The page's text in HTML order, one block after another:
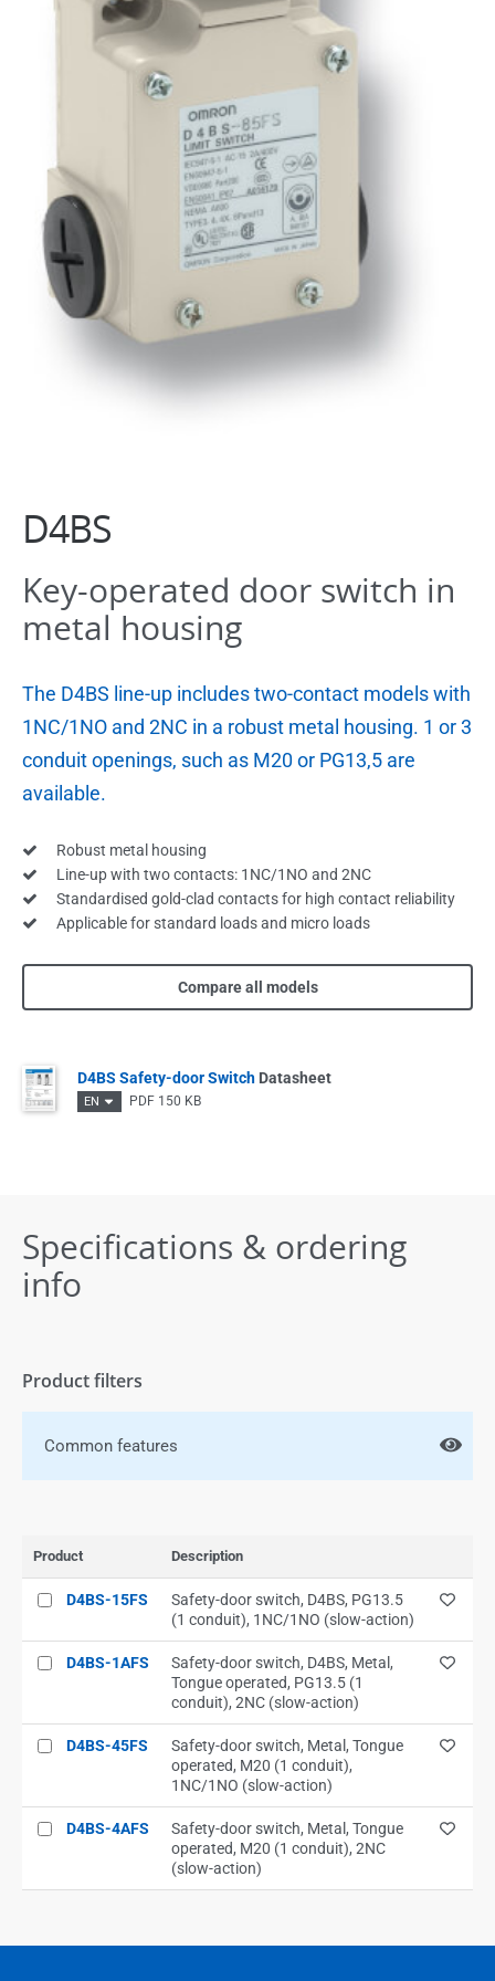
D4BS
Key-operated door switch in
metal housing
The D4BS line-up includes two-contact models with
1NC/1NO and 2NC in a robust metal housing. 1 or 3
conduit openings, such as M20 or PG13,5 are
available.
Robust metal housing
Line-up with two contacts: 1NC/1NO and 2NC
Standardised gold-clad contacts for high contact reliability
Applicable for standard loads and micro loads
Compare all models
D4BS Safety-door Switch Datasheet
EN PDF 150 KB
Specifications & ordering
info
Product filters
Common features
Product Description
D4BS-15FS
Safety-door switch, D4BS, PG13.5
(1 conduit), 1NC/1NO (slow-action)
D4BS-1AFS
Safety-door switch, D4BS, Metal,
Tongue operated, PG13.5 (1
conduit), 2NC (slow-action)
D4BS-45FS
Safety-door switch, Metal, Tongue
operated, M20 (1 conduit),
1NC/1NO (slow-action)
D4BS-4AFS
Safety-door switch, Metal, Tongue
operated, M20 (1 conduit), 2NC
(slow-action)